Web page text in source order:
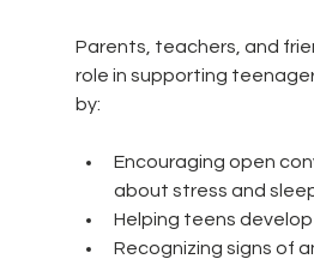
Parents, teachers, and
role in supporting
by:
Encouraging open
about stress and
Helping teens
Recognizing signs of